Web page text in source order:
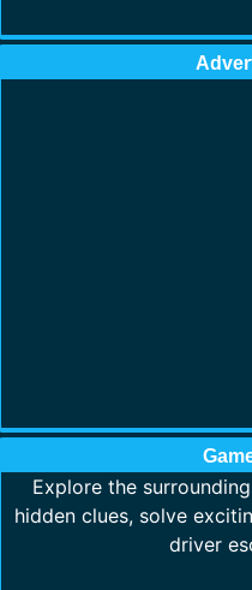
Explore the
hidden clues, solve
driver